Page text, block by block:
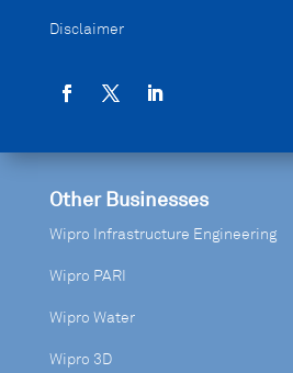
Disclaimer
Other Businesses
Wipro Infrastructure Engineering
Wipro PARI
Wipro Water
Wipro 3D